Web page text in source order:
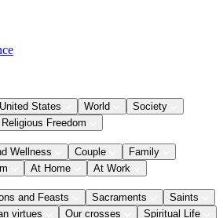
United States World
Society
Religious Freedom
Wellness Couple
Family
At Home At Work
and Feasts Sacraments
Saints
virtues Our crosses Spiritual Life